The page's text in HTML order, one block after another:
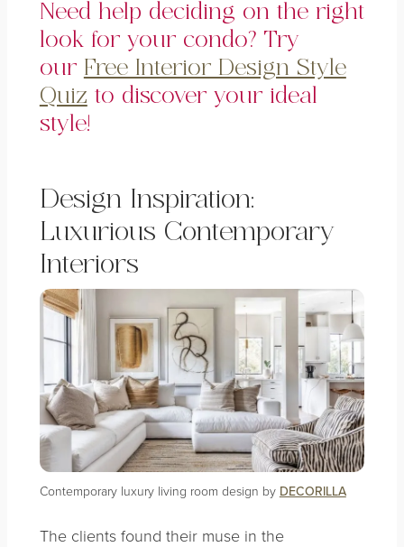
Need help deciding on the right
look for your condo? Try
our Free Interior Design Style
Quiz to discover your ideal
style!
Design Inspiration:
Luxurious Contemporary
Interiors
Contemporary luxury living room design by DECORILLA
The clients found their muse in the